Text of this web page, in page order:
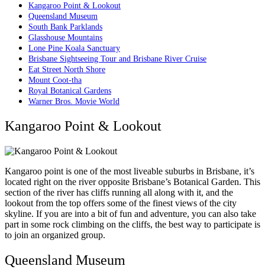
Kangaroo Point & Lookout
Queensland Museum
South Bank Parklands
Glasshouse Mountains
Lone Pine Koala Sanctuary
Brisbane Sightseeing Tour and Brisbane River Cruise
Eat Street North Shore
Mount Coot-tha
Royal Botanical Gardens
Warner Bros. Movie World
Kangaroo Point & Lookout
Kangaroo point is one of the most liveable suburbs in Brisbane, it’s
located right on the river opposite Brisbane’s Botanical Garden. This
section of the river has cliffs running all along with it, and the
lookout from the top offers some of the finest views of the city
skyline. If you are into a bit of fun and adventure, you can also take
part in some rock climbing on the cliffs, the best way to participate is
to join an organized group.
Queensland Museum